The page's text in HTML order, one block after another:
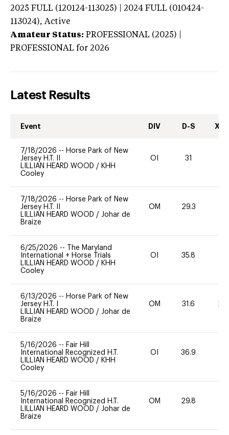
2025 FULL (120124-113025) | 2024 FULL (010424-
113024), Active
Amateur Status: PROFESSIONAL (2025) |
PROFESSIONAL for 2026
Latest Results
Event DIV D-S XC-
7/18/2026 -- Horse Park of New
Jersey H.T. II
LILLIAN HEARD WOOD / KHH
Cooley
OI 31
7/18/2026 -- Horse Park of New
Jersey H.T. II
LILLIAN HEARD WOOD / Johar de
Braize
OM 29.3
6/25/2026 --
The Maryland
International + Horse Trials
LILLIAN HEARD WOOD / KHH
Cooley
OI 35.8
6/13/2026 -- Horse Park of New
Jersey H.T. I
LILLIAN HEARD WOOD / Johar de
Braize
OM 31.6 20
5/16/2026 -- Fair Hill
International Recognized H.T.
LILLIAN HEARD WOOD / KHH
Cooley
OI 36.9
5/16/2026 -- Fair Hill
International Recognized H.T.
LILLIAN HEARD WOOD / Johar de
Braize
OM 29.8